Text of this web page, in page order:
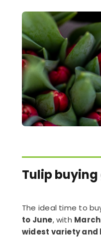
Tulip
The ideal time to
to June, with
widest variety